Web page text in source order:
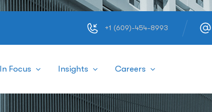
+1 (609)-454-8993
In Focus Insights Careers